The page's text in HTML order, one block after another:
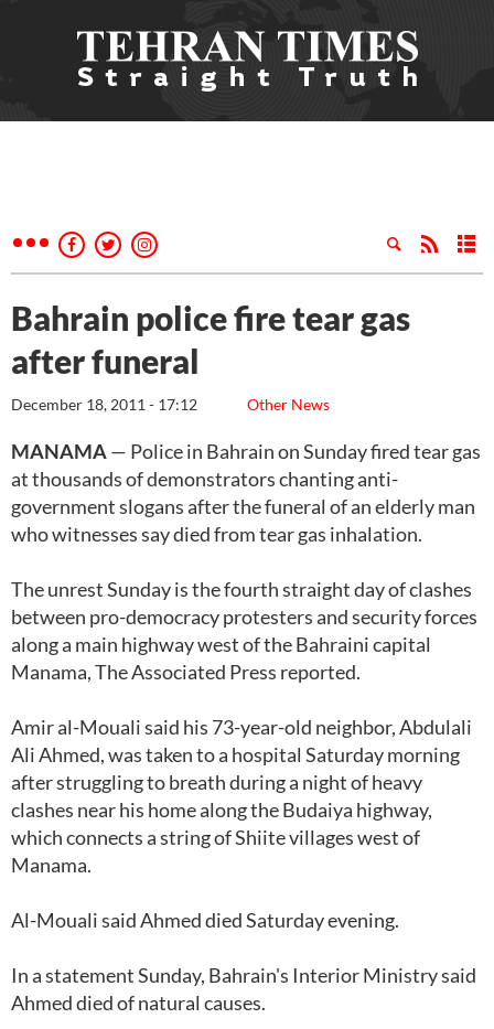
Bahrain police fire tear gas
after funeral
Other News
December 18, 2011 - 17:12
MANAMA— Police in Bahrain on Sunday fired tear gas
at thousands of demonstrators chanting anti-
government slogans after the funeral of an elderly man
who witnesses say died from tear gas inhalation.
The unrest Sunday is the fourth straight day of clashes
between pro-democracy protesters and security forces
along a main highway west of the Bahraini capital
Manama, The Associated Press reported.
Amir al-Mouali said his 73-year-old neighbor, Abdulali
Ali Ahmed, was taken to a hospital Saturday morning
after struggling to breath during a night of heavy
clashes near his home along the Budaiya highway,
which connects a string of Shiite villages west of
Manama.
Al-Mouali said Ahmed died Saturday evening.
In a statement Sunday, Bahrain's Interior Ministry said
Ahmed died of natural causes.